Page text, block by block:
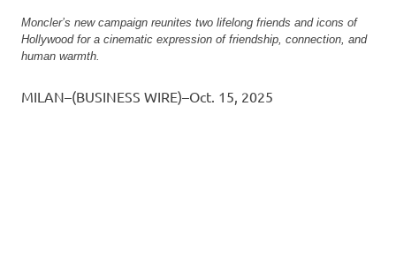
Moncler’s new campaign reunites two lifelong friends and icons of
Hollywood for a cinematic expression of friendship, connection, and
human warmth.
MILAN–(BUSINESS WIRE)–Oct. 15, 2025